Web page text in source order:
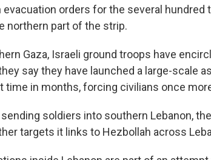
orders for the several hundred
northern part of the strip.
Gaza, Israeli ground troops have
say they have launched a large-scale
in months, forcing civilians once
soldiers into southern Lebanon,
targets it links to Hezbollah across